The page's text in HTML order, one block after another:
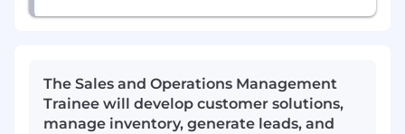
The Sales and Operations Management
Trainee will develop customer solutions,
manage inventory, generate leads, and